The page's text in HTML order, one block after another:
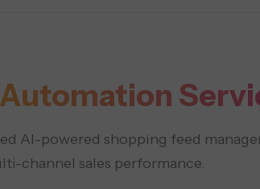
AI-powered shopping feed
channel sales performance.